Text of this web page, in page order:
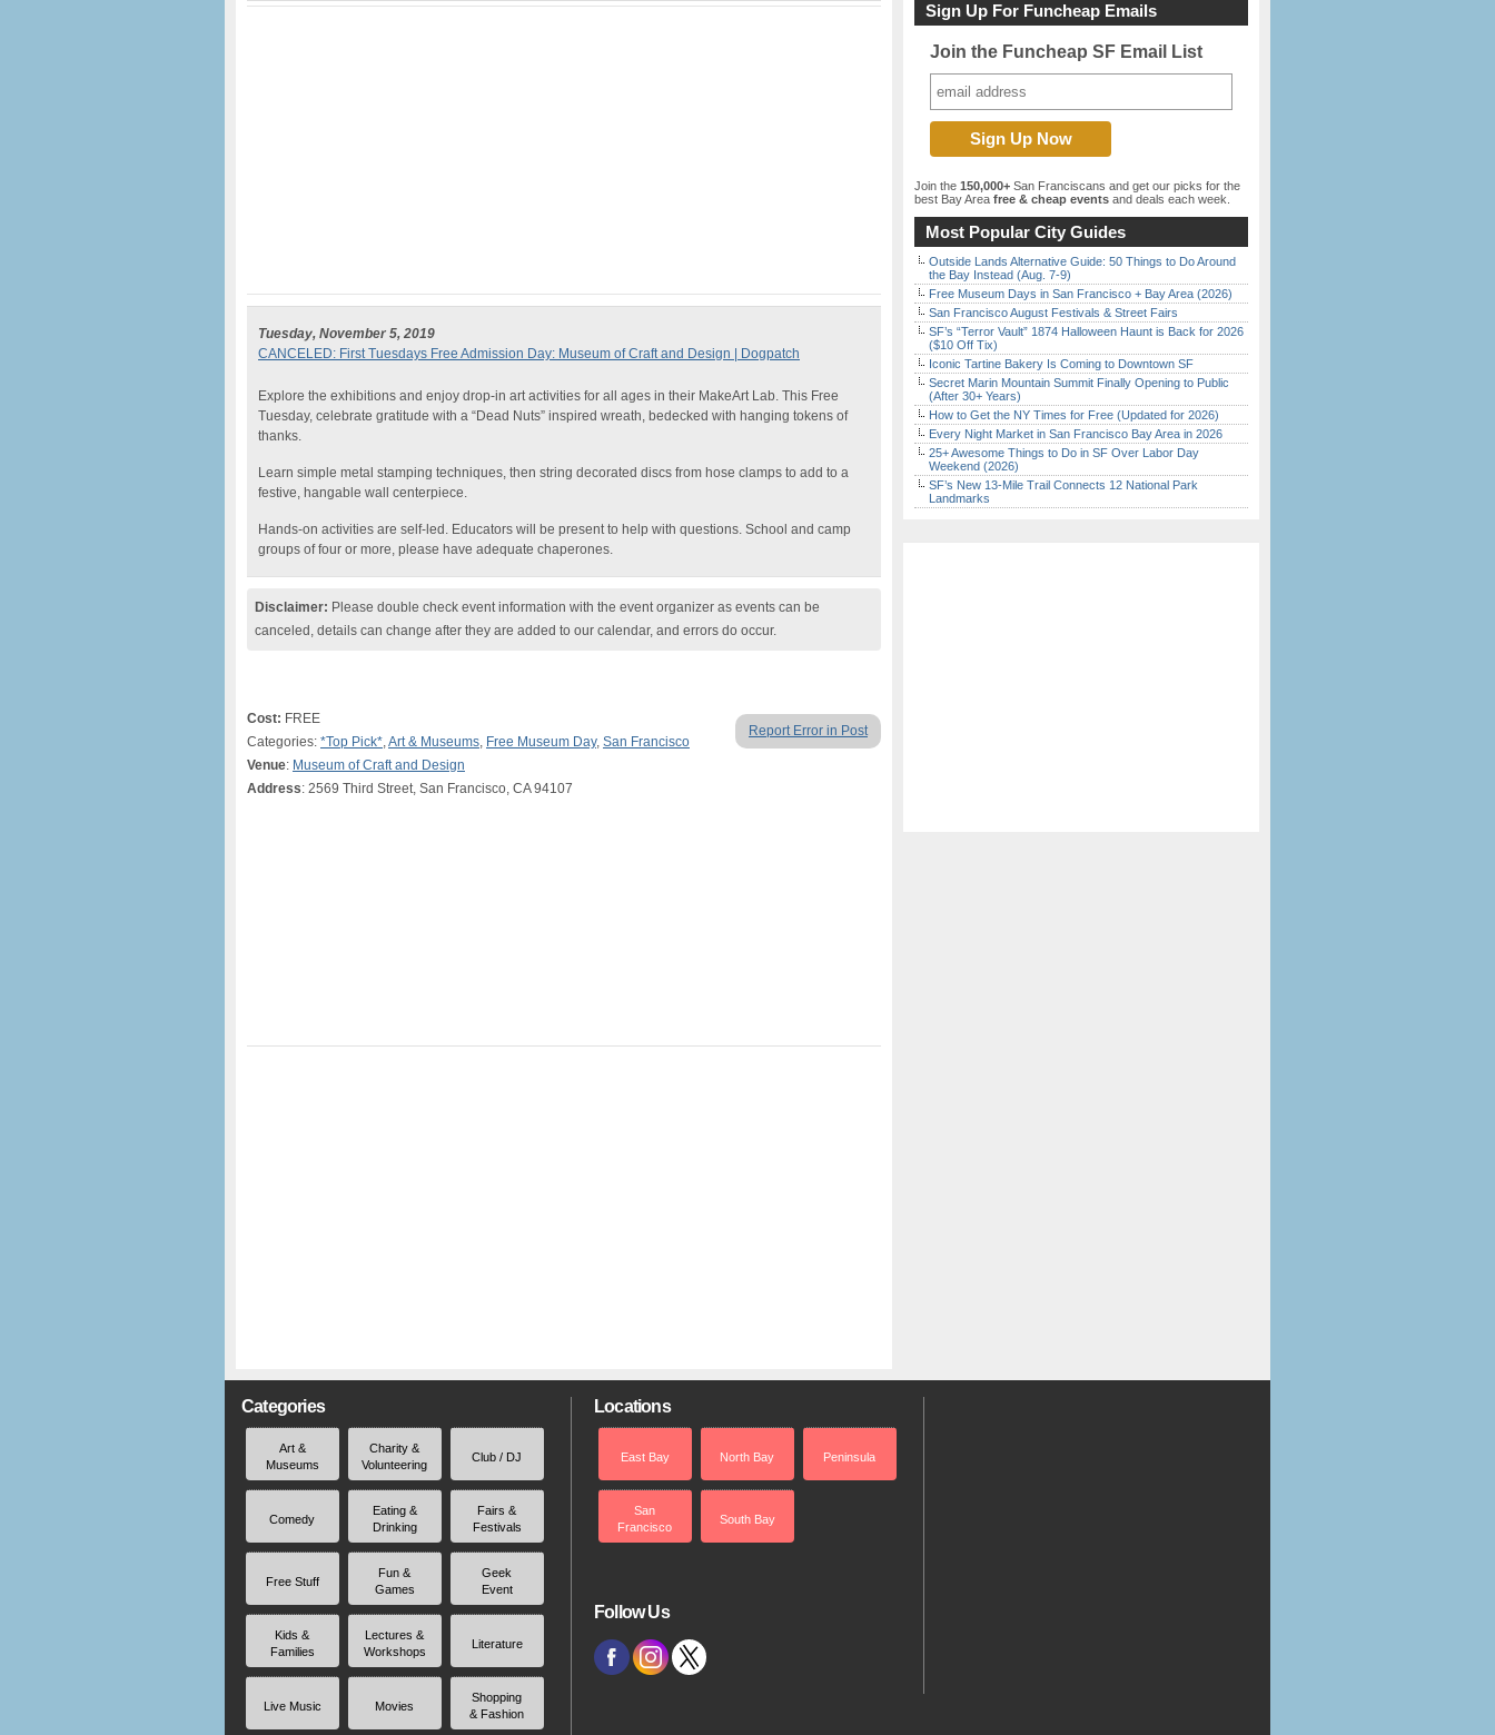
Tuesday, November 5, 2019
CANCELED: First Tuesdays Free Admission Day: Museum of Craft and Design | Dogpatch
Explore the exhibitions and enjoy drop-in art activities for all ages in their MakeArt Lab. This Free
Tuesday, celebrate gratitude with a “Dead Nuts” inspired wreath, bedecked with hanging tokens of
thanks.
Learn simple metal stamping techniques, then string decorated discs from hose clamps to add to a
festive, hangable wall centerpiece.
Hands-on activities are self-led. Educators will be present to help with questions. School and camp
groups of four or more, please have adequate chaperones.
Disclaimer: Please double check event information with the event organizer as events can be
canceled, details can change after they are added to our calendar, and errors do occur.
Report Error in Post
Cost: FREE
Categories: *Top Pick*,Art & Museums, Free Museum Day, San Francisco
Venue: Museum of Craft and Design
Address: 2569 Third Street, San Francisco, CA 94107
Sign Up For Funcheap Emails
Join the Funcheap SF Email List
Join the 150,000+ San Franciscans and get our picks for the
best Bay Area free & cheap events and deals each week.
Most Popular City Guides
Outside Lands Alternative Guide: 50 Things to Do Around
the Bay Instead (Aug. 7-9)
Free Museum Days in San Francisco + Bay Area (2026)
San Francisco August Festivals & Street Fairs
SF’s “Terror Vault” 1874 Halloween Haunt is Back for 2026
($10 Off Tix)
Iconic Tartine Bakery Is Coming to Downtown SF
Secret Marin Mountain Summit Finally Opening to Public
(After 30+ Years)
How to Get the NY Times for Free (Updated for 2026)
Every Night Market in San Francisco Bay Area in 2026
25+ Awesome Things to Do in SF Over Labor Day
Weekend (2026)
SF’s New 13-Mile Trail Connects 12 National Park
Landmarks
Categories
Art &
Museums
Charity &
Volunteering
Club / DJ
Comedy
Eating &
Drinking
Fairs &
Festivals
Free Stuff
Fun &
Games
Geek
Event
Kids &
Families
Lectures &
Workshops
Literature
Live Music Movies
Shopping
& Fashion
Locations
East Bay North Bay Peninsula
San
Francisco
South Bay
Follow Us